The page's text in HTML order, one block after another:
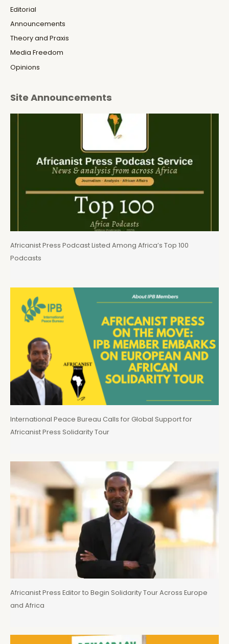
Editorial
Announcements
Theory and Praxis
Media Freedom
Opinions
Site Announcements
Africanist Press Podcast Listed Among Africa’s Top 100
Podcasts
International Peace Bureau Calls for Global Support for
Africanist Press Solidarity Tour
Africanist Press Editor to Begin Solidarity Tour Across Europe
and Africa